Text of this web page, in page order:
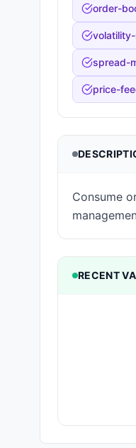
order-
spread-
price-
Consume
RECENT